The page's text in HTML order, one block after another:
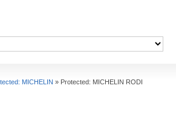
MICHELIN » Protected: MICHELIN RODI